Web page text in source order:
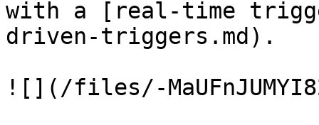
with a [real-time
driven-triggers.md).
![](/files/-